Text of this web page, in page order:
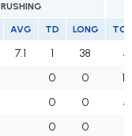
RUSHING
AVG TD LONG
7.1 1 38
5
0 0
12
0 0
5
0 0